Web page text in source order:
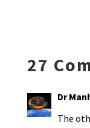
27
Dr
The